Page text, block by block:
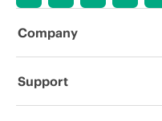
errors in
Company
About HPE
Support